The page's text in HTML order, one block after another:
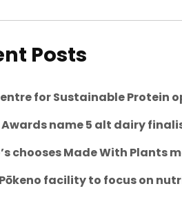
Posts
for Sustainable Protein
Awards name 5 alt dairy
chooses Made With Plants
facility to focus on